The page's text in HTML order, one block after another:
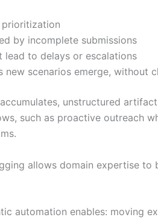
by incomplete submissions
lead to delays or escalations
new scenarios emerge,
unstructured
such as proactive outreach
allows domain expertise to
automation enables: moving